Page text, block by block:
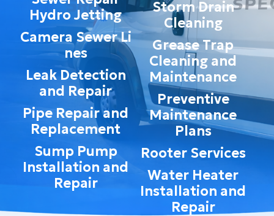
Hydro Jetting
Camera Sewer Li
nes
Leak Detection
and Repair
Pipe Repair and
Replacement
Sump Pump
Installation and
Repair
Storm Drain
Cleaning
Grease Trap
Cleaning and
Maintenance
Preventive
Maintenance
Plans
Rooter Services
Water Heater
Installation and
Repair